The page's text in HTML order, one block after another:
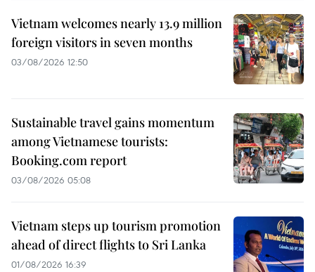
Vietnam welcomes nearly 13.9 million
foreign visitors in seven months
03/08/2026 12:50
Sustainable travel gains momentum
among Vietnamese tourists:
Booking.com report
03/08/2026 05:08
Vietnam steps up tourism promotion
ahead of direct flights to Sri Lanka
01/08/2026 16:39